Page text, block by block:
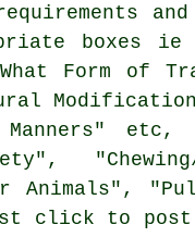
boxes
Form of
etc,
Animals",
click to